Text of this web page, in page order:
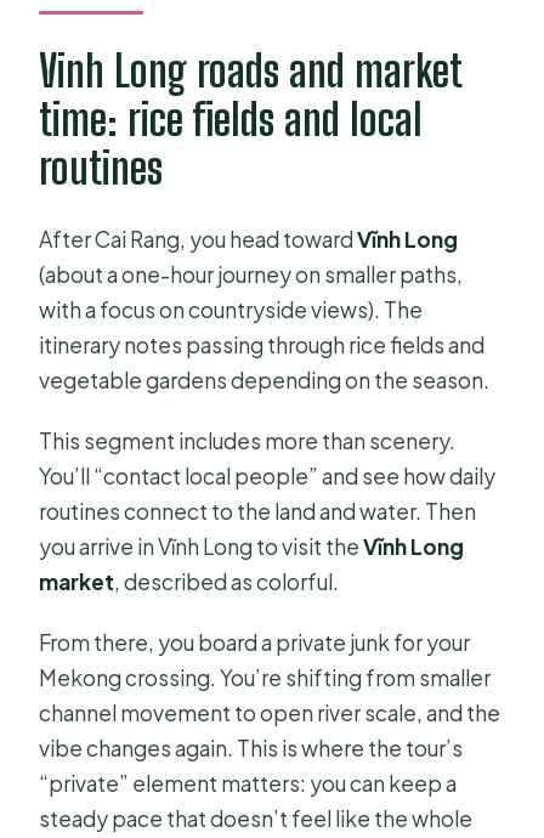
Vinh Long roads and market
time: rice fields and local
routines
After Cai Rang, you head towardVĩnh Long
(about a one-hour journey on smaller paths,
with a focus on countryside views). The
itinerary notes passing through rice fields and
vegetable gardens depending on the season.
This segment includes more than scenery.
You’ll “contact local people” and see how daily
routines connect to the land and water. Then
you arrive in Vĩnh Long to visit theVĩnh Long
market, described as colorful.
From there, you board a private junk for your
Mekong crossing. You’re shifting from smaller
channel movement to open river scale, and the
vibe changes again. This is where the tour’s
“private” element matters: you can keep a
steady pace that doesn’t feel like the whole